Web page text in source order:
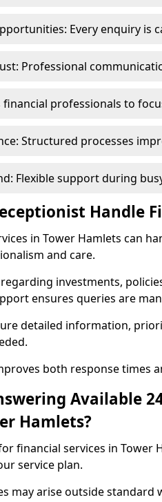
Every enquiry is
Professional
financial professionals to
Structured processes
Flexible support during
Handle
in Tower Hamlets can
and care.
investments,
ensures queries are
detailed information,
both response times
Available
Hamlets?
financial services in Tower
service plan.
may arise outside